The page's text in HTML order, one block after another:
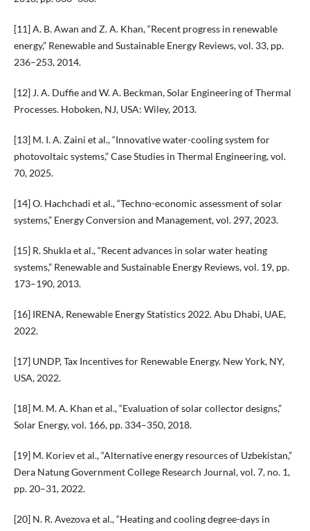
[11] A. B. Awan and Z. A. Khan, “Recent progress in renewable
energy,” Renewable and Sustainable Energy Reviews, vol. 33, pp.
236–253, 2014.
[12] J. A. Duffie and W. A. Beckman, Solar Engineering of Thermal
Processes. Hoboken, NJ, USA: Wiley, 2013.
[13] M. I. A. Zaini et al., “Innovative water-cooling system for
photovoltaic systems,” Case Studies in Thermal Engineering, vol.
70, 2025.
[14] O. Hachchadi et al., “Techno-economic assessment of solar
systems,” Energy Conversion and Management, vol. 297, 2023.
[15] R. Shukla et al., “Recent advances in solar water heating
systems,” Renewable and Sustainable Energy Reviews, vol. 19, pp.
173–190, 2013.
[16] IRENA, Renewable Energy Statistics 2022. Abu Dhabi, UAE,
2022.
[17] UNDP, Tax Incentives for Renewable Energy. New York, NY,
USA, 2022.
[18] M. M. A. Khan et al., “Evaluation of solar collector designs,”
Solar Energy, vol. 166, pp. 334–350, 2018.
[19] M. Koriev et al., “Alternative energy resources of Uzbekistan,”
Dera Natung Government College Research Journal, vol. 7, no. 1,
pp. 20–31, 2022.
[20] N. R. Avezova et al., “Heating and cooling degree-days in